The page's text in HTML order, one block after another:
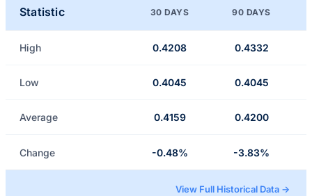
Statistic 30 DAYS 90 DAYS
High 0.4208 0.4332
Low 0.4045 0.4045
Average 0.4159 0.4200
Change -0.48% -3.83%
View Full Historical Data →